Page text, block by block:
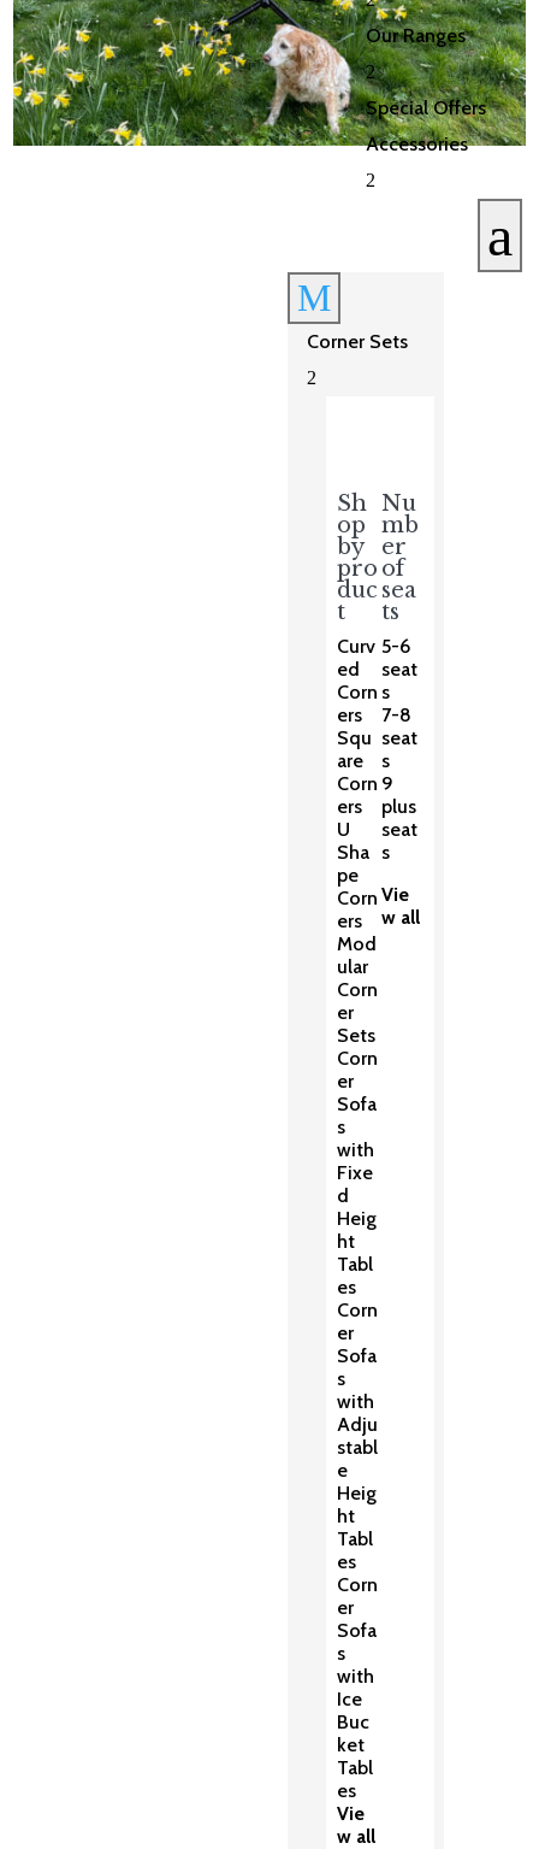
Our Ranges
2
Special Offers
Accessories
2
a
M
Corner Sets
2
Sh
op
by
pro
duc
t
Curv
ed
Corn
ers
Squ
are
Corn
ers
U
Sha
pe
Corn
ers
Mod
ular
Corn
er
Sets
Corn
er
Sofa
s
with
Fixe
d
Heig
ht
Tabl
es
Corn
er
Sofa
s
with
Adju
stabl
e
Heig
ht
Tabl
es
Corn
er
Sofa
s
with
Ice
Buc
ket
Tabl
es
Vie
w all
Nu
mb
er
of
sea
ts
5-6
seat
s
7-8
seat
s
9
plus
seat
s
Vie
w all